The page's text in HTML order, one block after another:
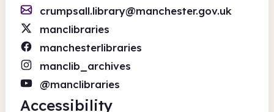
crumpsall.library@manchester.gov.uk
manclibraries
manchesterlibraries
manclib_archives
@manclibraries
Accessibility